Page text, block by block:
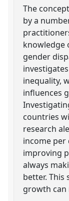
The
by a
knowledge
gender
inequality,
influences
countries
research
income per
improving
always
better. This
growth can